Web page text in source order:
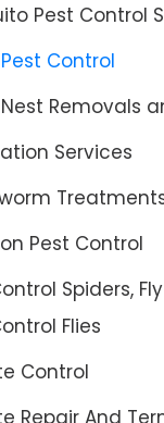
Pest Control
Control
Removals
Services
Pest Control
Spiders,
Flies
Control
Repair And